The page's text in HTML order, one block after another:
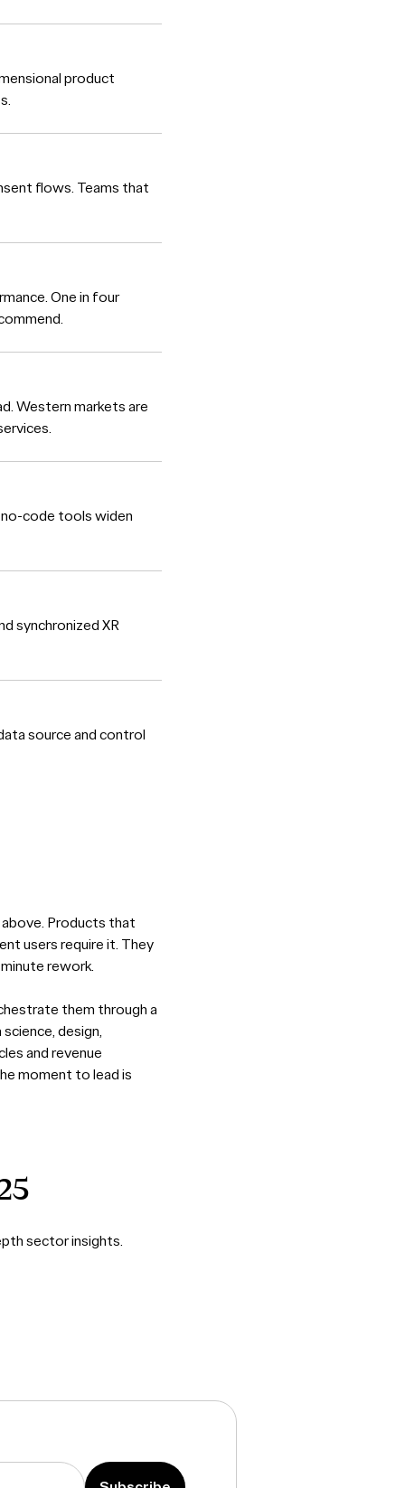
product
flows. Teams that
One in four
Western markets are
no-code tools widen
synchronized XR
source and control
Products that
users require it. They
rework.
them through a
design,
and revenue
moment to lead is
sector insights.